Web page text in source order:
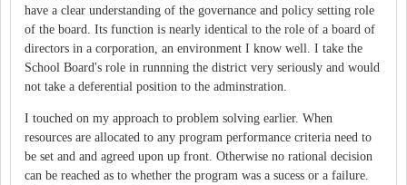
have a clear understanding of the governance and policy setting role
of the board. Its function is nearly identical to the role of a board of
directors in a corporation, an environment I know well. I take the
School Board's role in runnning the district very seriously and would
not take a deferential position to the adminstration.
I touched on my approach to problem solving earlier. When
resources are allocated to any program performance criteria need to
be set and and agreed upon up front. Otherwise no rational decision
can be reached as to whether the program was a sucess or a failure.